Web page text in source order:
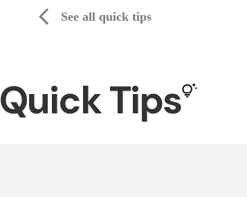
See all quick tips
Quick Tips